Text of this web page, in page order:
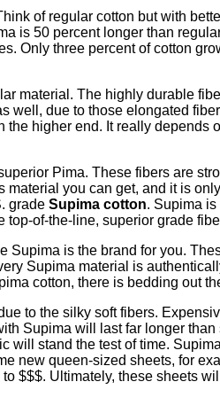
of regular cotton but with
is 50 percent longer than
Only three percent of cotton
material. The highly durable
well, due to those elongated
higher end. It really
Pima. These fibers are
you can get, and it is
grade Supima cotton. Supima is
top-of-the-line, superior grade
is the brand for you.
Supima material is
cotton, there is bedding out
to the silky soft fibers.
Supima will last far longer
stand the test of time.
new queen-sized sheets, for
$$$. Ultimately, these sheets